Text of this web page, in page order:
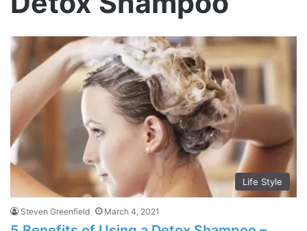
Life Style
Steven Greenfield March 4, 2021